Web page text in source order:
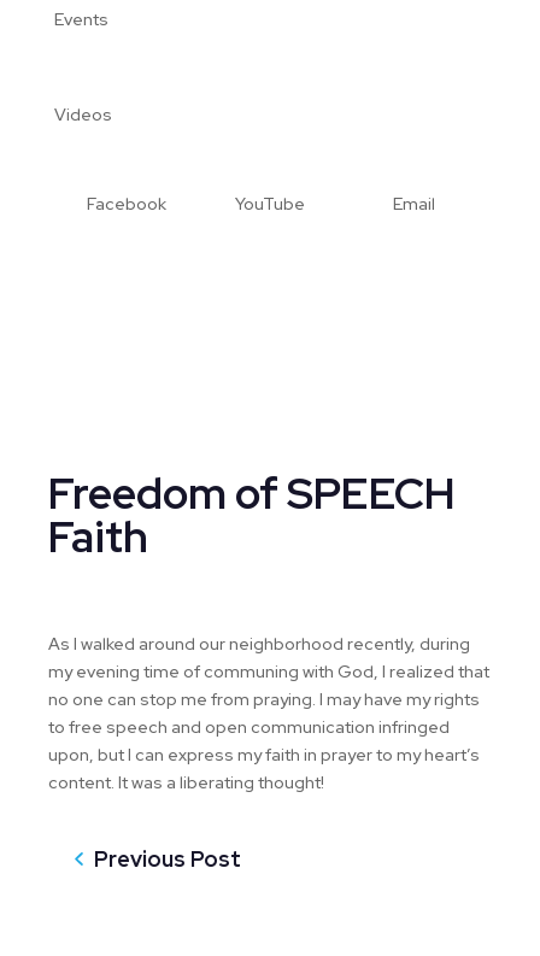
Events
Videos
Facebook YouTube Email
Freedom of SPEECH
Faith
As I walked around our neighborhood recently, during
my evening time of communing with God, I realized that
no one can stop me from praying. I may have my rights
to free speech and open communication infringed
upon, but I can express my faith in prayer to my heart’s
content. It was a liberating thought!
Previous Post